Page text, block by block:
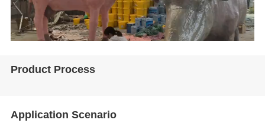
Product Process
Application Scenario